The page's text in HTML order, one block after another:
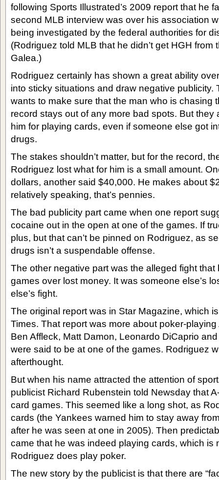
following Sports Illustrated’s 2009 report that he
second MLB interview was over his association
being investigated by the federal authorities for
(Rodriguez told MLB that he didn’t get HGH from
Galea.)
Rodriguez certainly has shown a great ability
into sticky situations and draw negative publicity.
wants to make sure that the man who is chasing
record stays out of any more bad spots. But they
him for playing cards, even if someone else got
drugs.
The stakes shouldn’t matter, but for the record,
Rodriguez lost what for him is a small amount.
dollars, another said $40,000. He makes about
relatively speaking, that’s pennies.
The bad publicity part came when one report
cocaine out in the open at one of the games. If
plus, but that can’t be pinned on Rodriguez, as
drugs isn’t a suspendable offense.
The other negative part was the alleged fight
games over lost money. It was someone else’s
else’s fight.
The original report was in Star Magazine, which
Times. That report was more about poker-
Ben Affleck, Matt Damon, Leonardo DiCaprio
were said to be at one of the games. Rodriguez
afterthought.
But when his name attracted the attention of
publicist Richard Rubenstein told Newsday that
card games. This seemed like a long shot, as
cards (the Yankees warned him to stay away
after he was seen at one in 2005). Then
came that he was indeed playing cards, which is
Rodriguez does play poker.
The new story by the publicist is that there are